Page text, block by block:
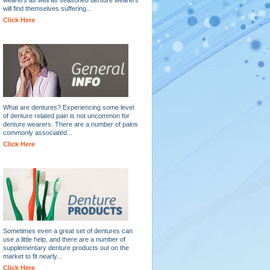
will find themselves suffering...
Click Here
What are dentures? Experiencing some level
of denture related pain is not uncommon for
denture wearers. There are a number of pains
commonly associated...
Click Here
Sometimes even a great set of dentures can
use a little help, and there are a number of
supplementary denture products out on the
market to fit nearly...
Click Here